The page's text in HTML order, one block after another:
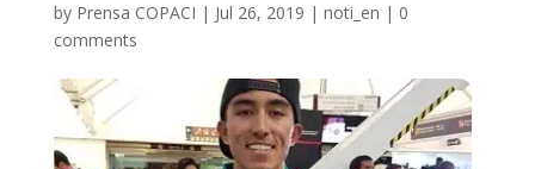
by Prensa COPACI | Jul 26, 2019 | noti_en | 0
comments